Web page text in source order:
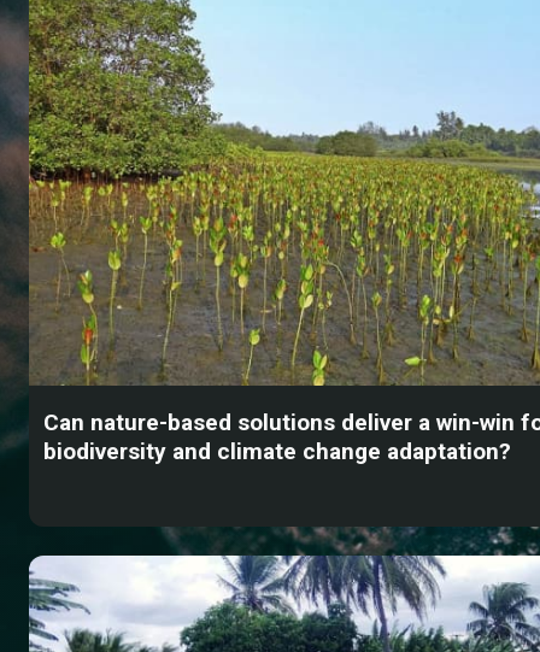
Can nature-based solutions deliver a win-win
biodiversity and climate change adaptation?